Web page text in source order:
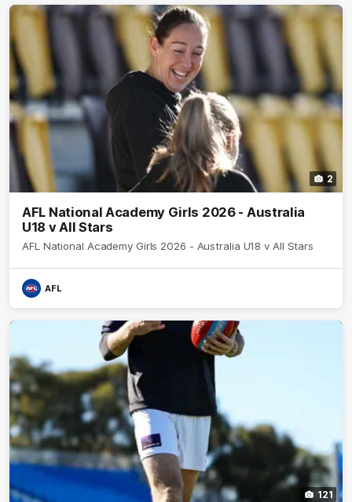
2
AFL National Academy Girls 2026 - Australia
U18 v All Stars
AFL National Academy Girls 2026 - Australia U18 v All Stars
AFL
121